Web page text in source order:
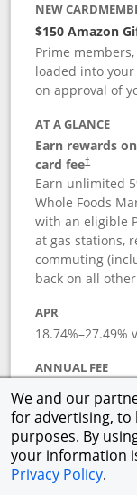
We and our
for advertising,
purposes. By
your information
Privacy Policy.
NEW
$150 Amazon
Prime
loaded into your
on approval of
AT A GLANCE
Earn rewards
card fee†
Earn unlimited
Whole Foods
with an eligible
at gas stations,
commuting
back on all
APR
18.74%–27.49%
ANNUAL FEE
Opens pricing
See details